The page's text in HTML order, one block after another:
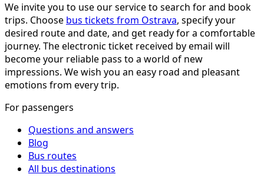
We invite you to use our service to search for and book
trips. Choose bus tickets from Ostrava, specify your
desired route and date, and get ready for a comfortable
journey. The electronic ticket received by email will
become your reliable pass to a world of new
impressions. We wish you an easy road and pleasant
emotions from every trip.
For passengers
Questions and answers
Blog
Bus routes
All bus destinations